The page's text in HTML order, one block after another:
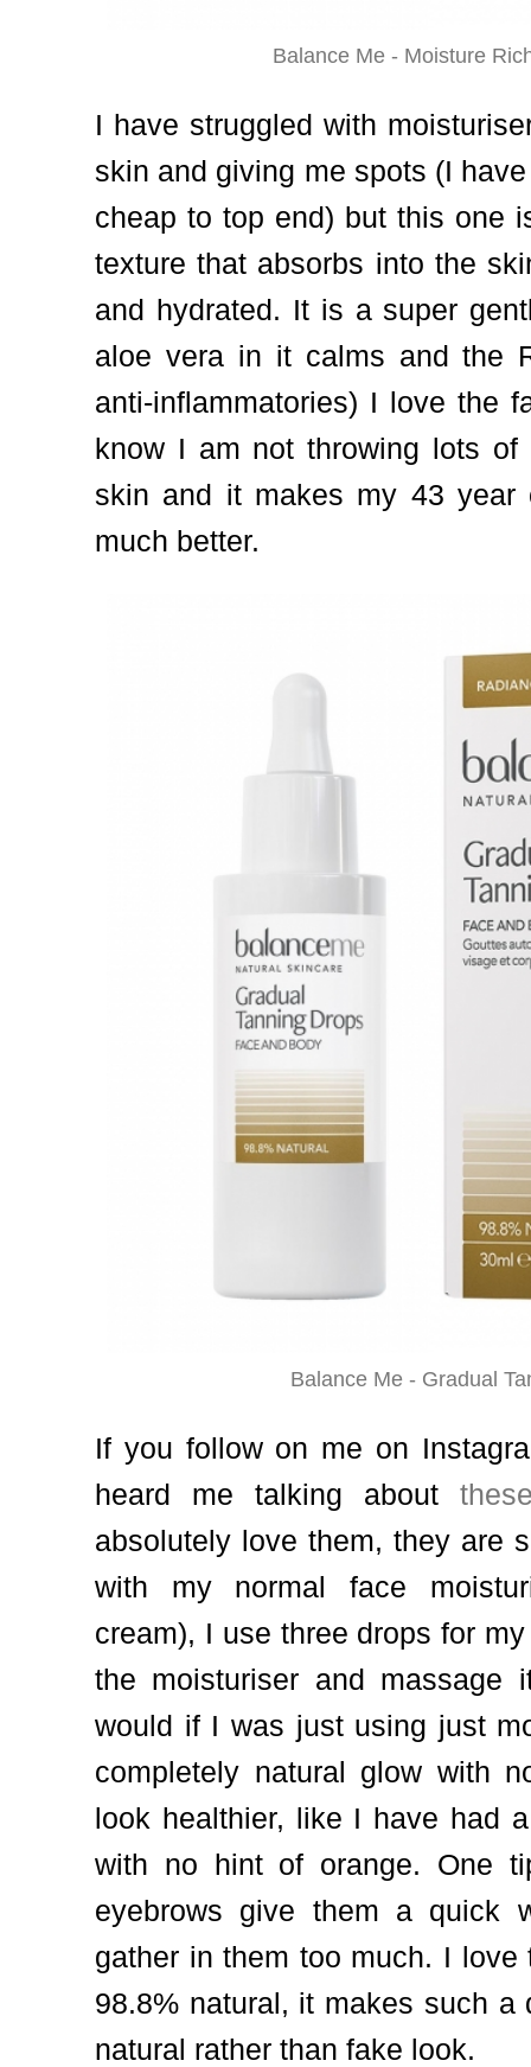
Balance Me - Moisture
I have struggled with
skin and giving me spots (I
cheap to top end) but this one
texture that absorbs into the
and hydrated. It is a super
aloe vera in it calms and the
anti-inflammatories) I love the
know I am not throwing lots
skin and it makes my 43
much better.
Balance Me - Gradual
If you follow on me on
heard me talking about
absolutely love them, they are
with my normal face
cream), I use three drops for
the moisturiser and
would if I was just using just
completely natural glow with
look healthier, like I have had
with no hint of orange. One
eyebrows give them a quick
gather in them too much. I
98.8% natural, it makes such a
natural rather than fake look.